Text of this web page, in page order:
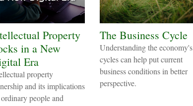
Property
in a New
Era
property
and its implications
people and
The Business Cycle
Understanding the economy's
cycles can help put current
business conditions in better
perspective.